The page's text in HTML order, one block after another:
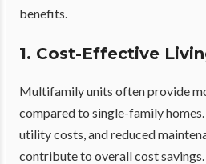
benefits.
1. Cost-Effective
Multifamily units often provide
compared to single-family
utility costs, and reduced
contribute to overall cost savings.